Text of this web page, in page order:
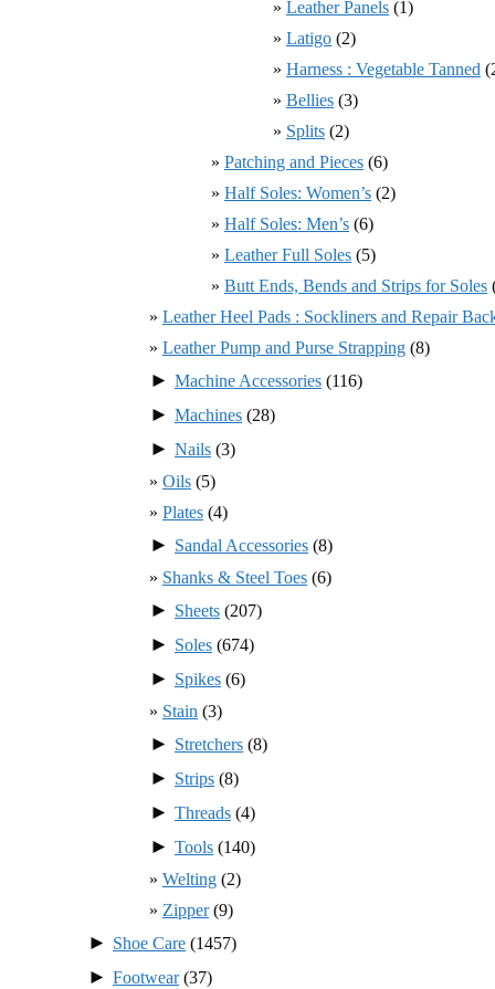
Leather Panels (1)
Latigo (2)
Harness : Vegetable Tanned
Bellies (3)
Splits (2)
Patching and Pieces (6)
Half Soles: Women’s (2)
Half Soles: Men’s (6)
Leather Full Soles (5)
Butt Ends, Bends and Strips for Soles
Leather Heel Pads : Sockliners and Repair
Leather Pump and Purse Strapping (8)
► Machine Accessories (116)
► Machines (28)
► Nails (3)
Oils (5)
Plates (4)
► Sandal Accessories (8)
Shanks & Steel Toes (6)
► Sheets (207)
► Soles (674)
► Spikes (6)
Stain (3)
► Stretchers (8)
► Strips (8)
► Threads (4)
► Tools (140)
Welting (2)
Zipper(9)
► Shoe Care (1457)
► Footwear(37)